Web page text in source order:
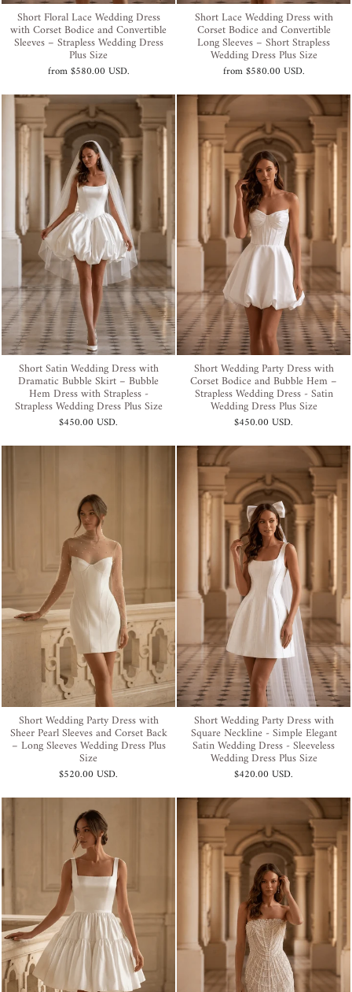
Short Floral Lace Wedding Dress
with Corset Bodice and Convertible
Sleeves – Strapless Wedding Dress
Plus Size
from$580.00 USD.
Short Lace Wedding Dress with
Corset Bodice and Convertible
Long Sleeves – Short Strapless
Wedding Dress Plus Size
from$580.00 USD.
Short Satin Wedding Dress with
Dramatic Bubble Skirt – Bubble
Hem Dress with Strapless -
Strapless Wedding Dress Plus Size
$450.00 USD.
Short Wedding Party Dress with
Corset Bodice and Bubble Hem –
Strapless Wedding Dress - Satin
Wedding Dress Plus Size
$450.00 USD.
Short Wedding Party Dress with
Sheer Pearl Sleeves and Corset Back
– Long Sleeves Wedding Dress Plus
Size
$520.00 USD.
Short Wedding Party Dress with
Square Neckline - Simple Elegant
Satin Wedding Dress - Sleeveless
Wedding Dress Plus Size
$420.00 USD.